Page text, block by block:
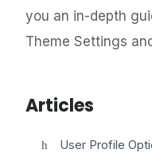
you an in-depth
Theme Settings
Articles
User Profile